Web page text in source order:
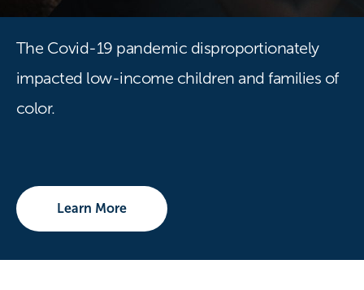
The Covid-19 pandemic disproportionately
impacted low-income children and families of
color.
Learn More